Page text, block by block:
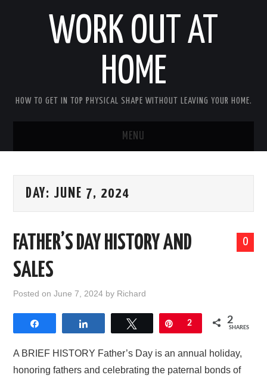
WORK OUT AT
HOME
HOW TO GET IN TOP PHYSICAL SHAPE WITHOUT LEAVING YOUR HOME.
MENU
ABOUT RICHARD
DAY: JUNE 7, 2024
0
FATHER’S DAY HISTORY AND
SALES
Posted onJune 7, 2024 by Richard
Tweet Pin
2 2
SHARES
A BRIEF HISTORY Father’s Day is an annual holiday,
honoring fathers and celebrating the paternal bonds of